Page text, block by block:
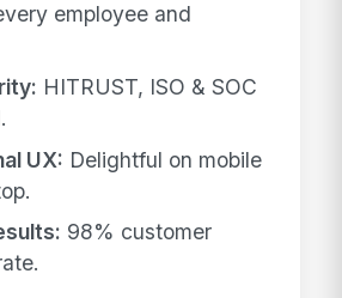
employee and
HITRUST, ISO & SOC
UX: Delightful on mobile
98% customer